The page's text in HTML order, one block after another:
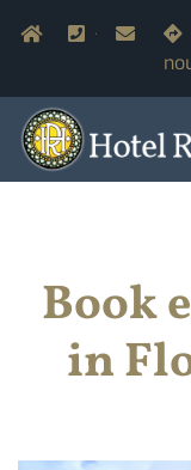
au
principal
Home
Book
in